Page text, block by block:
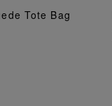
Tote Bag